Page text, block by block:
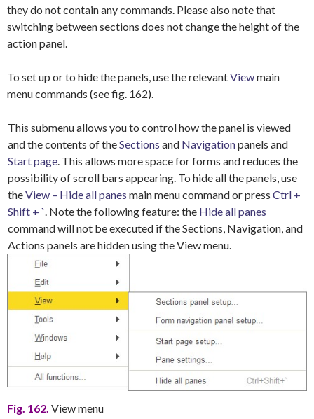
they do not contain any commands. Please also note that
switching between sections does not change the height of the
action panel.
To set up or to hide the panels, use the relevantViewmain
menu commands (see fig. 162).
This submenu allows you to control how the panel is viewed
and the contents of theSections and Navigationpanels and
Start page. This allows more space for forms and reduces the
possibility of scroll bars appearing. To hide all the panels, use
theView – Hide all panes main menu command or press Ctrl +
Shift + ` . Note the following feature: the Hide all panes
command will not be executed if the Sections, Navigation, and
Actions panels are hidden using the View menu.
Fig. 162. View menu